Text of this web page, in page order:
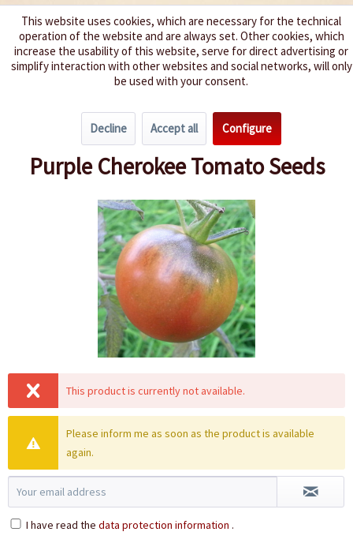
We spice up your life
Beefsteak Tomatoes
Purple Cherokee Tomato Seeds
This product is currently not available.
Please inform me as soon as the product is available
again.
I have read the data protection information .
This website uses cookies, which are necessary for the technical
operation of the website and are always set. Other cookies, which
increase the usability of this website, serve for direct advertising or
simplify interaction with other websites and social networks, will only
be used with your consent.
Decline Accept all Configure